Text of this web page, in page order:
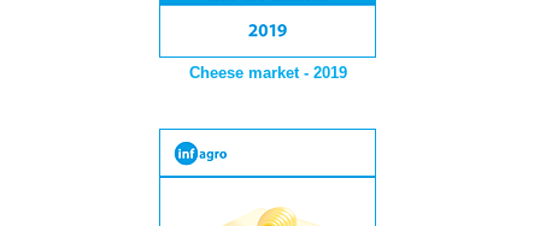
Cheese market - 2019